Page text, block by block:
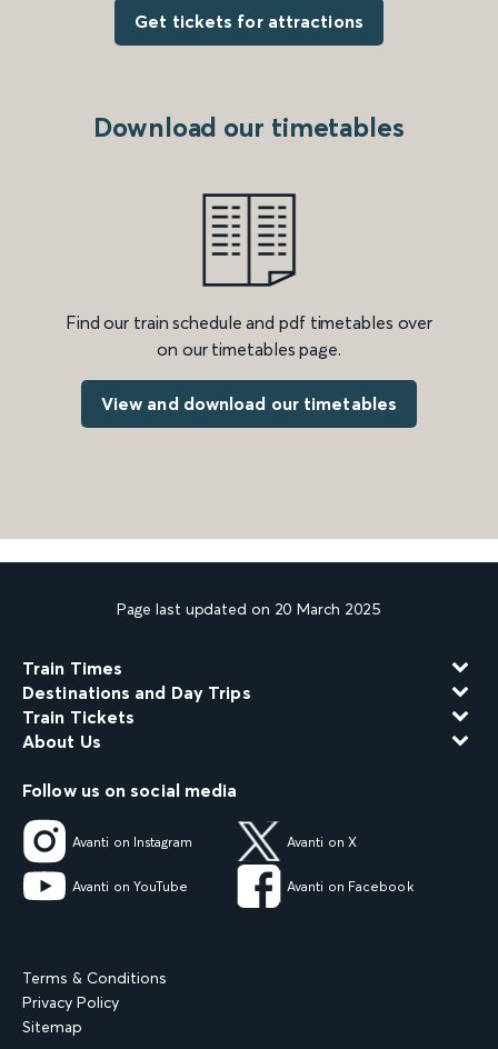
Get tickets for attractions
Download our timetables
Find our train schedule and pdf timetables over
on our timetables page.
View and download our timetables
Page last updated on 20 March 2025
Train Times
Destinations and Day Trips
Train Tickets
About Us
Follow us on social media
Avanti on Instagram Avanti on X
Avanti on YouTube Avanti on Facebook
Terms & Conditions
Privacy Policy
Sitemap